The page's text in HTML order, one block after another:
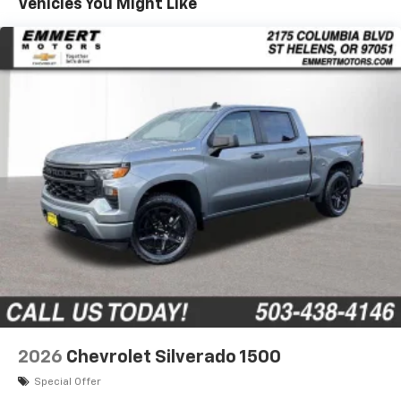
7" diagonal color touchscreen
Bluetooth®
audio streaming for 2 active
devices for compatible phones
Wireless Apple CarPlay™ capability for
compatible phones3
Wireless Android Auto™ capability for
compatible phones
Use, control and manage select smartphone
apps through the Infotainment system
SiriusXM Trial Subscription
of your favorite entertainment from SiriusXM
to enjoy in your vehicle and on the SiriusXM
app - from ad-free music, talk and sports, to
comedy, news, podcasts and more
Enjoy channels curated by DJs, personalities
Years/100,000 Miles
Warranty: <<< Preliminary 2026 Warranty >>>
Basic: 3 Years/36,000 Miles
Maintenance: First Visit: 12 Months/12,000 Miles
Vehicles You Might Like
2026 Chevrolet Silverado 1500
Special Offer